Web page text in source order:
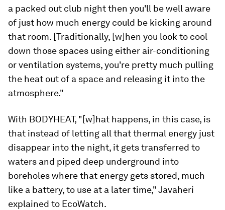
a packed out club night then you'll be well aware
of just how much energy could be kicking around
that room. [Traditionally, [w]hen you look to cool
down those spaces using either air-conditioning
or ventilation systems, you're pretty much pulling
the heat out of a space and releasing it into the
atmosphere."
With BODYHEAT, "[w]hat happens, in this case, is
that instead of letting all that thermal energy just
disappear into the night, it gets transferred to
waters and piped deep underground into
boreholes where that energy gets stored, much
like a battery, to use at a later time," Javaheri
explained to EcoWatch.